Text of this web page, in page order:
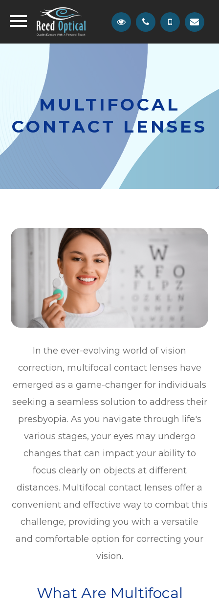
MULTIFOCAL
CONTACT LENSES
In the ever-evolving world of vision
correction, multifocal contact lenses have
emerged as a game-changer for individuals
seeking a seamless solution to address their
presbyopia. As you navigate through life's
various stages, your eyes may undergo
changes that can impact your ability to
focus clearly on objects at different
distances. Multifocal contact lenses offer a
convenient and effective way to combat this
challenge, providing you with a versatile
and comfortable option for correcting your
vision.
What Are Multifocal